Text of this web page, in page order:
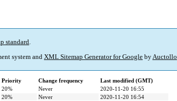
standard.
system and XML Sitemap Generator for Google byAuctollo
Priority Change frequency
Last modified (GMT)
20% Never
2020-11-20 16:55
20% Never
2020-11-20 16:54